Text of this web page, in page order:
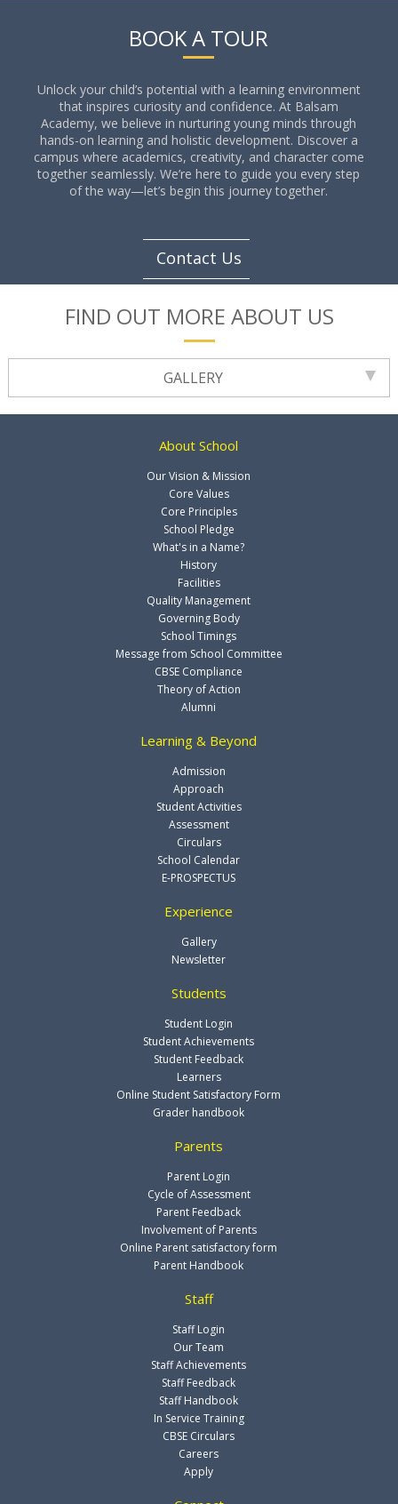
BOOK A TOUR
Unlock your child’s potential with a learning environment
that inspires curiosity and confidence. At Balsam
Academy, we believe in nurturing young minds through
hands-on learning and holistic development. Discover a
campus where academics, creativity, and character come
together seamlessly. We’re here to guide you every step
of the way—let’s begin this journey together.
Contact Us
FIND OUT MORE ABOUT US
GALLERY
About School
Our Vision & Mission
Core Values
Core Principles
School Pledge
What's in a Name?
History
Facilities
Quality Management
Governing Body
School Timings
Message from School Committee
CBSE Compliance
Theory of Action
Alumni
Learning & Beyond
Admission
Approach
Student Activities
Assessment
Circulars
School Calendar
E-PROSPECTUS
Experience
Gallery
Newsletter
Students
Student Login
Student Achievements
Student Feedback
Learners
Online Student Satisfactory Form
Grader handbook
Parents
Parent Login
Cycle of Assessment
Parent Feedback
Involvement of Parents
Online Parent satisfactory form
Parent Handbook
Staff
Staff Login
Our Team
Staff Achievements
Staff Feedback
Staff Handbook
In Service Training
CBSE Circulars
Careers
Apply